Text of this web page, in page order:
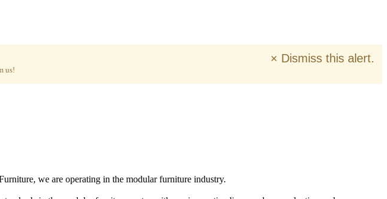
us!
× Dismiss this alert.
we are operating in the modular furniture industry.